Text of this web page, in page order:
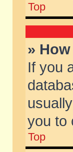
Top
»
If you
you to
Top